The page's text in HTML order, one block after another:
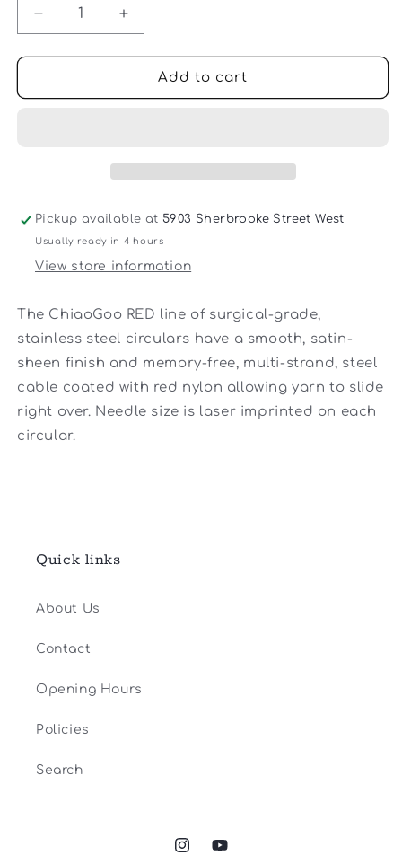
Decrease
quantity
for
-
Circular
Knitting
Needle
Increase
quantity
for
ChiaoGoo
-
Circular
Knitting
Needle
Add to cart
Pickup available at 5903 Sherbrooke Street West
Usually ready in 4 hours
View store information
The ChiaoGoo RED line of surgical-grade,
stainless steel circulars have a smooth, satin-
sheen finish and memory-free, multi-strand, steel
cable coated with red nylon allowing yarn to slide
right over. Needle size is laser imprinted on each
circular.
Quick links
About Us
Contact
Opening Hours
Policies
Search